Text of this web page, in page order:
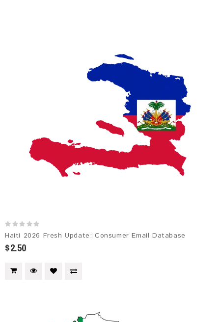
Haiti 2026 Fresh Update: Consumer Email Database
$2.50